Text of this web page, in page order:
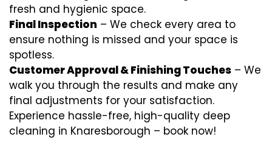
fresh and hygienic space.
Final Inspection – We check every area to
ensure nothing is missed and your space is
spotless.
Customer Approval & Finishing Touches – We
walk you through the results and make any
final adjustments for your satisfaction.
Experience hassle-free, high-quality deep
cleaning in Knaresborough – book now!